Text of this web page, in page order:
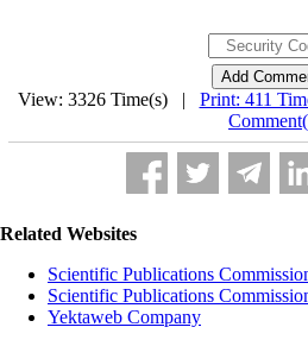
View: 3326 Time(s) | Print: 411
Related Websites
Scientific Publications
Scientific Publications
Yektaweb Company